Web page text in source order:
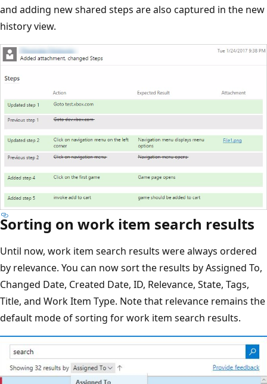
and adding new shared steps are also captured in the new
history view.
Sorting on work item search results
Until now, work item search results were always ordered
by relevance. You can now sort the results by Assigned To,
Changed Date, Created Date, ID, Relevance, State, Tags,
Title, and Work Item Type. Note that relevance remains the
default mode of sorting for work item search results.